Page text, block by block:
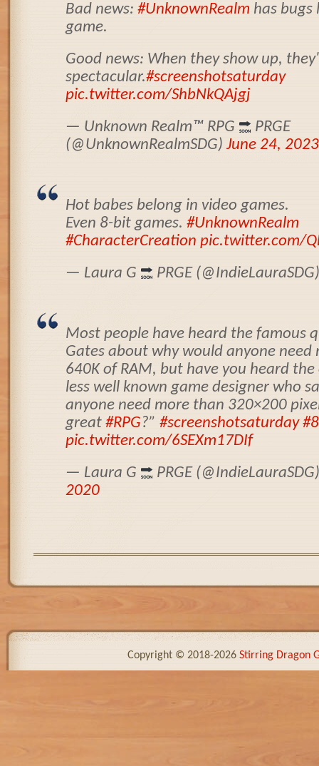
Bad news: #UnknownRealm has bugs
game.
Good news: When they show up,
spectacular.#screenshotsaturday
pic.twitter.com/ShbNkQAjgj
— Unknown Realm™️ RPG
PRGE
(@UnknownRealmSDG) June 24, 2023
Hot babes belong in video games.
Even 8-bit games. #UnknownRealm
#CharacterCreation pic.twitter.com/
— Laura G
PRGE
Most people have heard the famous
Gates about why would anyone need
640K of RAM, but have you heard
less well known game designer who
anyone need more than 320×200
great #RPG?” #screenshotsaturday
pic.twitter.com/6SEXm17DIf
— Laura G
PRGE
2020
Copyright © 2018-2026 Stirring Dragon